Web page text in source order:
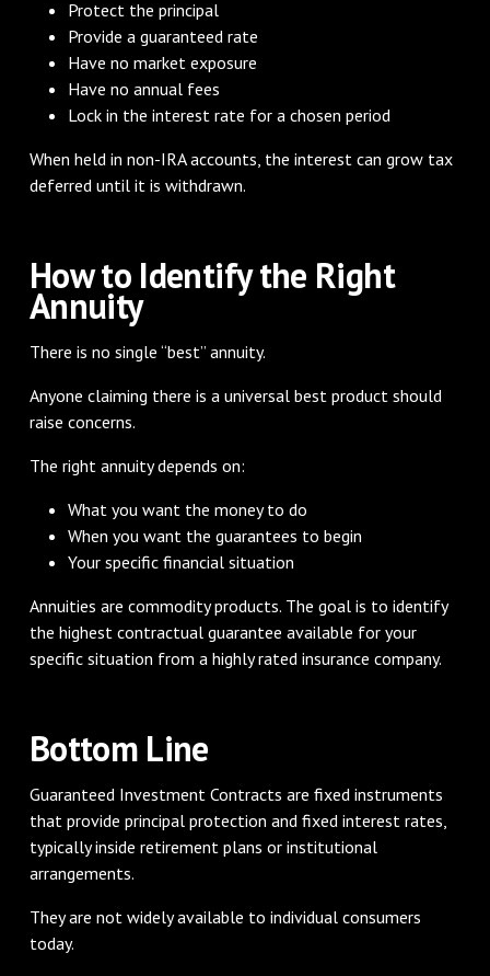
Protect the principal
Provide a guaranteed rate
Have no market exposure
Have no annual fees
Lock in the interest rate for a chosen period
When held in non-IRA accounts, the interest can grow tax
deferred until it is withdrawn.
How to Identify the Right
Annuity
There is no single “best” annuity.
Anyone claiming there is a universal best product should
raise concerns.
The right annuity depends on:
What you want the money to do
When you want the guarantees to begin
Your specific financial situation
Annuities are commodity products. The goal is to identify
the highest contractual guarantee available for your
specific situation from a highly rated insurance company.
Bottom Line
Guaranteed Investment Contracts are fixed instruments
that provide principal protection and fixed interest rates,
typically inside retirement plans or institutional
arrangements.
They are not widely available to individual consumers
today.